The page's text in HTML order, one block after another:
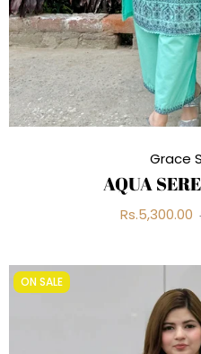
Grace
AQUA
Regular
Rs.5,300.00
ON SALE